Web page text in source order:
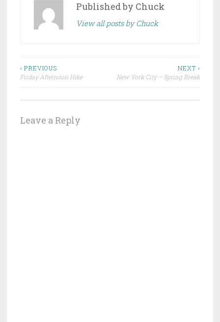
Published by Chuck
View all posts by Chuck
Post
navigation
‹ PREVIOUS
Friday Afternoon Hike
NEXT ›
New York City – Spring Break
Leave a Reply